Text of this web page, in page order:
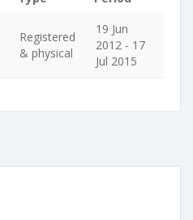
Registered
& physical
19 Jun
2012 - 17
Jul 2015